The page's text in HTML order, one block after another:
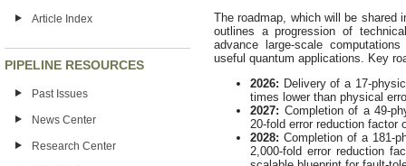
Article Index
PIPELINE RESOURCES
Past Issues
News Center
Research Center
The roadmap, which will be shared
outlines a progression of
advance large-scale
useful quantum applications. Key
2026: Delivery of a 17-
times lower than physical
2027: Completion of a 49-
20-fold error reduction factor
2028: Completion of a 181-
2,000-fold error reduction